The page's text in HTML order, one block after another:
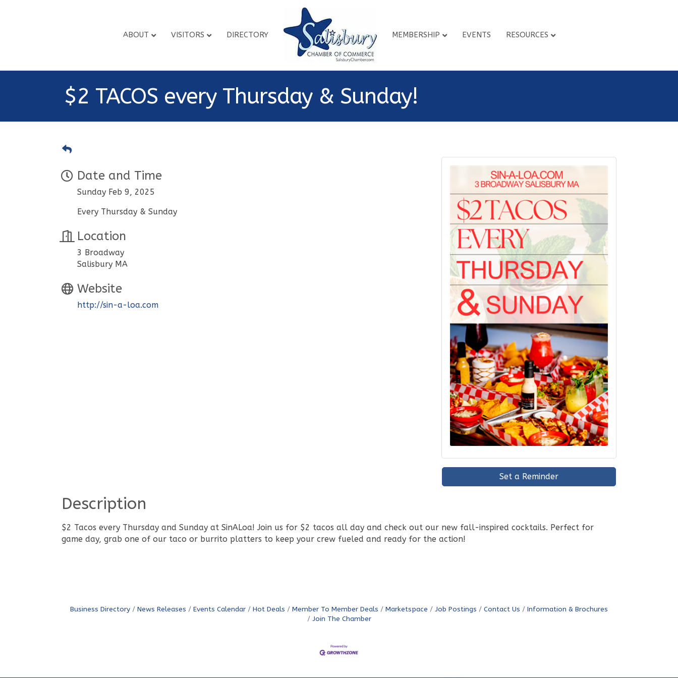
ABOUT VISITORS DIRECTORY MEMBERSHIP EVENTS RESOURCES
$2 TACOS every Thursday & Sunday!
Date and Time
Sunday Feb 9, 2025
Every Thursday & Sunday
Location
3 Broadway
Salisbury MA
Website
http://sin-a-loa.com
Set a Reminder
Description
$2 Tacos every Thursday and Sunday at SinALoa! Join us for $2 tacos all day and check out our new fall-inspired cocktails. Perfect for
game day, grab one of our taco or burrito platters to keep your crew fueled and ready for the action!
Business Directory News Releases Events Calendar Hot Deals Member To Member Deals Marketspace Job Postings Contact Us
Information & Brochures
Join The Chamber